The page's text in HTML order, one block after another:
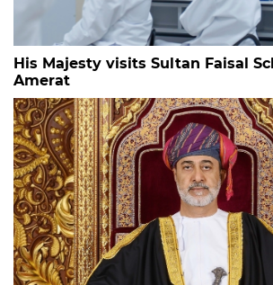
His Majesty visits Sultan Faisal
Amerat